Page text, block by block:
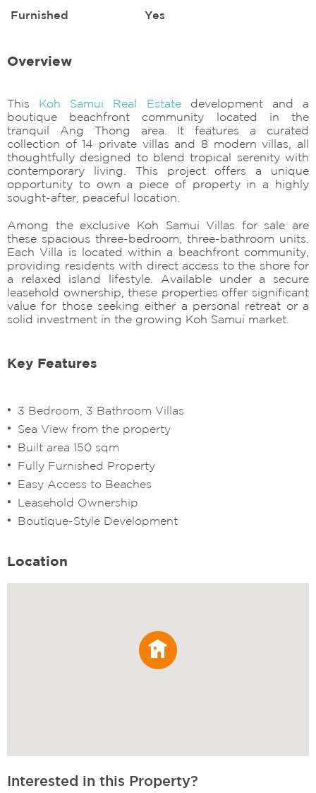
Furnished Yes
Overview
This Koh Samui Real Estatedevelopment and a
boutique beachfront community located in the
tranquil Ang Thong area. It features a curated
collection of 14 private villas and 8 modern villas, all
thoughtfully designed to blend tropical serenity with
contemporary living. This project offers a unique
opportunity to own a piece of property in a highly
sought-after, peaceful location.
Among the exclusive Koh Samui Villas for sale are
these spacious three-bedroom, three-bathroom units.
Each Villa is located within a beachfront community,
providing residents with direct access to the shore for
a relaxed island lifestyle. Available under a secure
leasehold ownership, these properties offer significant
value for those seeking either a personal retreat or a
solid investment in the growing Koh Samui market.
Key Features
3 Bedroom, 3 Bathroom Villas
Sea View from the property
Built area 150 sqm
Fully Furnished Property
Easy Access to Beaches
Leasehold Ownership
Boutique-Style Development
Location
Interested in this Property?